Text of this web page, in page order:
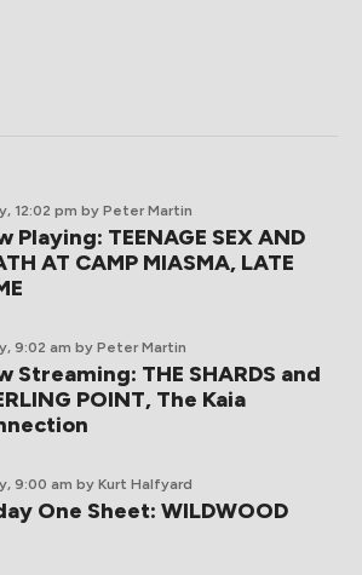
12:02 pm by Peter Martin
Playing: TEENAGE SEX AND
AT CAMP MIASMA, LATE
9:02 am by Peter Martin
Streaming: THE SHARDS and
POINT, The Kaia
9:00 am by Kurt Halfyard
One Sheet: WILDWOOD